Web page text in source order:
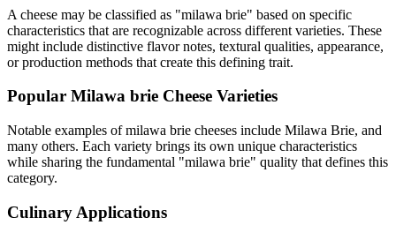
A cheese may be classified as "milawa brie" based on specific
characteristics that are recognizable across different varieties. These
might include distinctive flavor notes, textural qualities, appearance,
or production methods that create this defining trait.
Popular Milawa brie Cheese Varieties
Notable examples ofmilawa brie cheeses include Milawa Brie, and
many others. Each variety brings its own unique characteristics
while sharing the fundamental "milawa brie" quality that defines this
category.
Culinary Applications